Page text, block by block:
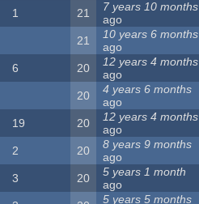
1 21
7 years 10 months
ago
21
10 years 6 months
ago
6 20
12 years 4 months
ago
20
4 years 6 months
ago
19 20
12 years 4 months
ago
2 20
8 years 9 months
ago
3 20
5 years 1 month
ago
5 years 5 months